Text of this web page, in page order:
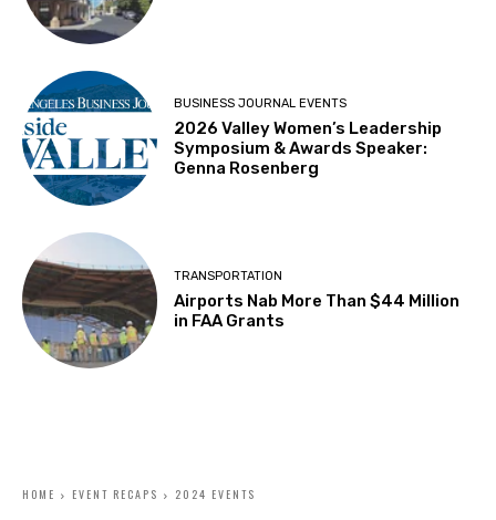
BUSINESS JOURNAL EVENTS
2026 Valley Women’s Leadership
Symposium & Awards Speaker:
Genna Rosenberg
TRANSPORTATION
Airports Nab More Than $44 Million
in FAA Grants